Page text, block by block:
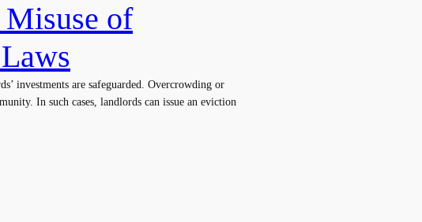
of
investments are safeguarded. Overcrowding or
In such cases, landlords can issue an eviction